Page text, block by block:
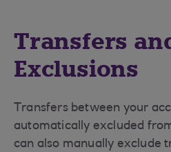
Transfers
Exclusions
Transfers between your
automatically excluded
can also manually exclude